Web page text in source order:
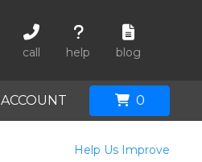
call help blog
ACCOUNT 0
Help Us Improve